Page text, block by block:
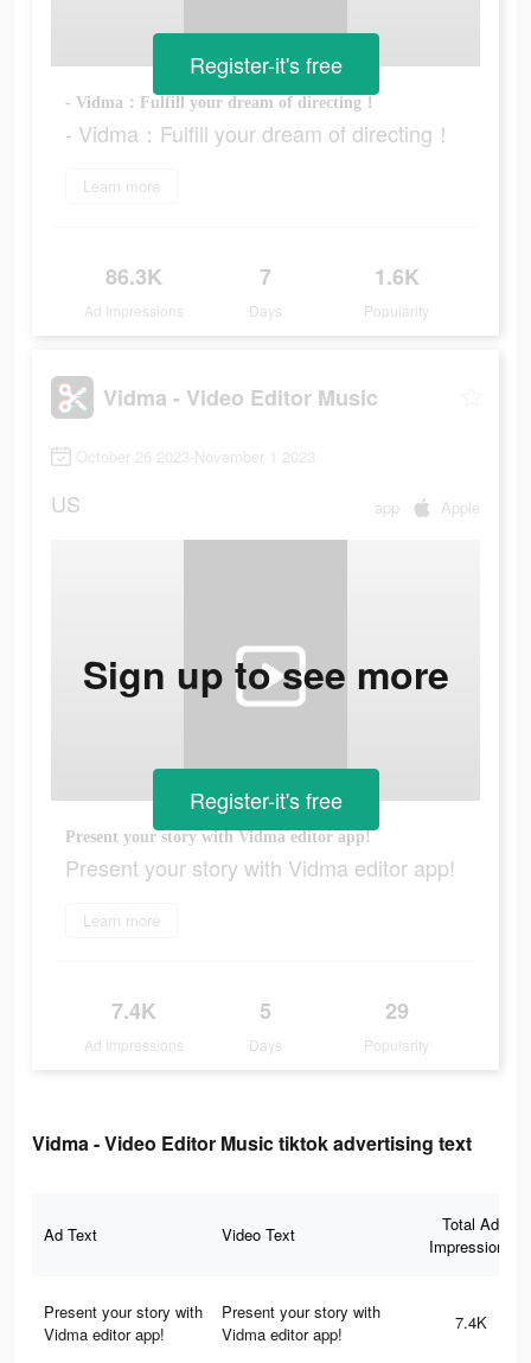
- Vidma：Fulfill your dream of directing！
- Vidma：Fulfill your dream of directing！
Learn more
86.3K
Ad Impressions
7
Days
1.6K
Popularity
Register-it's free
Vidma - Video Editor Music
October 26 2023-November 1 2023
US app Apple
Present your story with Vidma editor app!
Present your story with Vidma editor app!
Learn more
7.4K
Ad Impressions
5
Days
29
Popularity
Sign up to see more
Register-it's free
Vidma - Video Editor Music tiktok advertising text
Ad Text Video Text
Total Ad
Impressions
Present your story with
Vidma editor app!
Present your story with
Vidma editor app!
7.4K